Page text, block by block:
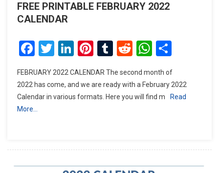
FREE PRINTABLE FEBRUARY 2022
CALENDAR
Facebook
Twitter
LinkedIn
Pinterest
Tumblr
Reddit
FEBRUARY 2022 CALENDAR The second month of
2022 has come, and we are ready with a February 2022
Calendar in various formats. Here you will find m
Read
More…